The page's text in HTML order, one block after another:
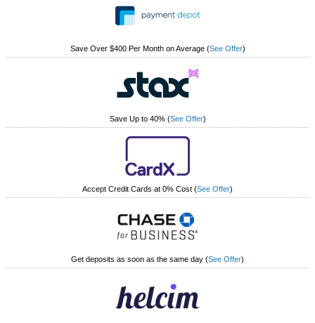
Save Over $400 Per Month on Average (See Offer)
Save Up to 40% (See Offer)
Accept Credit Cards at 0% Cost (See Offer)
Get deposits as soon as the same day (See Offer)